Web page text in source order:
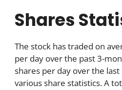
Shares
The stock has traded on
per day over the past 3-
shares per day over the
various share statistics. A